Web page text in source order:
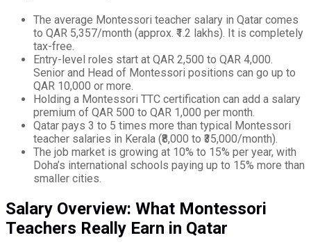
The average Montessori teacher salary in Qatar comes
to QAR 5,357/month (approx. ₹1.2 lakhs). It is completely
tax-free.
Entry-level roles start at QAR 2,500 to QAR 4,000.
Senior and Head of Montessori positions can go up to
QAR 10,000 or more.
Holding a Montessori TTC certification can add a salary
premium of QAR 500 to QAR 1,000 per month.
Qatar pays 3 to 5 times more than typical Montessori
teacher salaries in Kerala (₹8,000 to ₹35,000/month).
The job market is growing at 10% to 15% per year, with
Doha’s international schools paying up to 15% more than
smaller cities.
Salary Overview: What Montessori
Teachers Really Earn in Qatar